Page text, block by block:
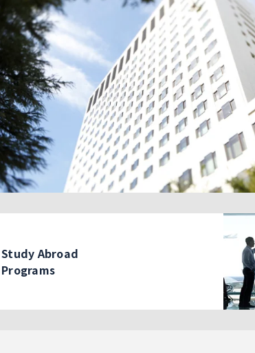
Study Abroad
Programs